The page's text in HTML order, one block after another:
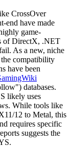
CrossOver
end have made
game-
of DirectX, .NET
As a new, niche
compatibility
have been
databases.
likely uses
While tools like
12 to Metal, this
requires specific
suggests the